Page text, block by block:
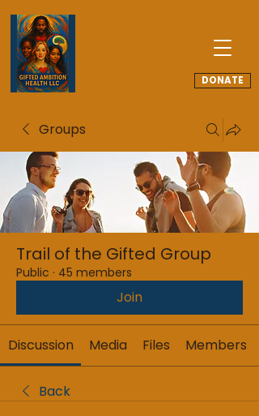
DONATE
Groups
Trail of the Gifted Group
Public · 45 members
Join
Discussion Media Files Members
Back